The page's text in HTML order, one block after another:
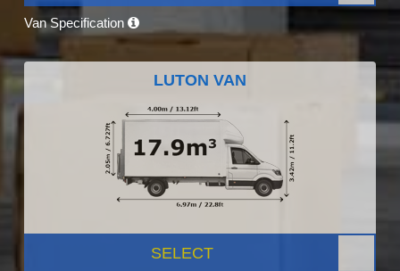
Van Specification
LUTON VAN
SELECT